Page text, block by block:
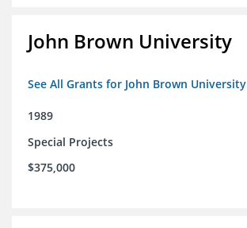
John Brown University
See All Grants for John Brown University
1989
Special Projects
$375,000